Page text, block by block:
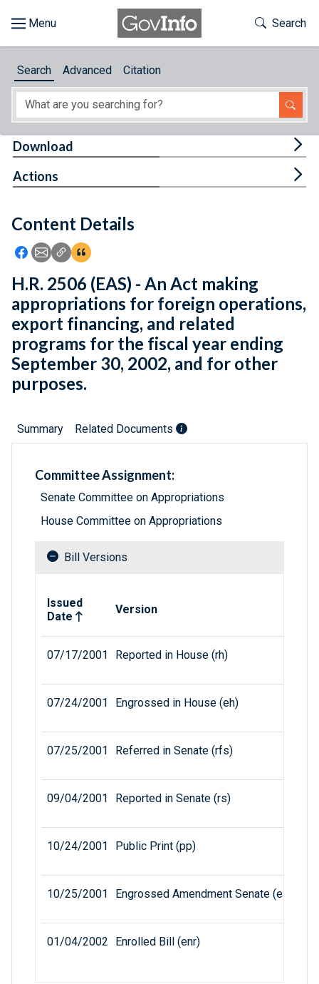
About
Feedback
Toggle
Search
Search Advanced Citation
Content Details
Icon: Share using Facebook
Icon: Share using Email
Icon: Copy Link URL
Icon:View Citations
Download
Actions
H.R. 2506 (EAS) - An Act making
appropriations for foreign operations,
export financing, and related
programs for the fiscal year ending
September 30, 2002, and for other
purposes.
Summary Related Documents
Committee Assignment:
Senate Committee on Appropriations
House Committee on Appropriations
Bill Versions
Issued
Date
Version
07/17/2001 Reported in House (rh)
07/24/2001 Engrossed in House (eh)
07/25/2001 Referred in Senate (rfs)
09/04/2001 Reported in Senate (rs)
10/24/2001 Public Print (pp)
10/25/2001 Engrossed Amendment Senate (eas)
01/04/2002 Enrolled Bill (enr)